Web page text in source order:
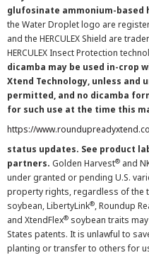
glufosinate ammonium-based
the Water Droplet logo are
and the HERCULEX Shield are
HERCULEX Insect Protection
dicamba may be used in-crop
Xtend Technology, unless and
permitted, and no dicamba
for such use at the time this
https://
status updates. See product
partners. Golden Harvest® and
under granted or pending U.S.
property rights, regardless of the
soybean, LibertyLink®, Roundup
and XtendFlex® soybean traits
States patents. It is unlawful to
planting or transfer to others for